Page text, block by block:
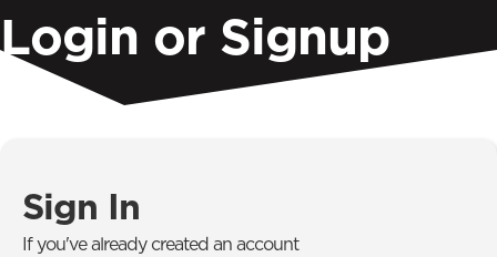
Login or Signup
Sign In
If you've already created an account